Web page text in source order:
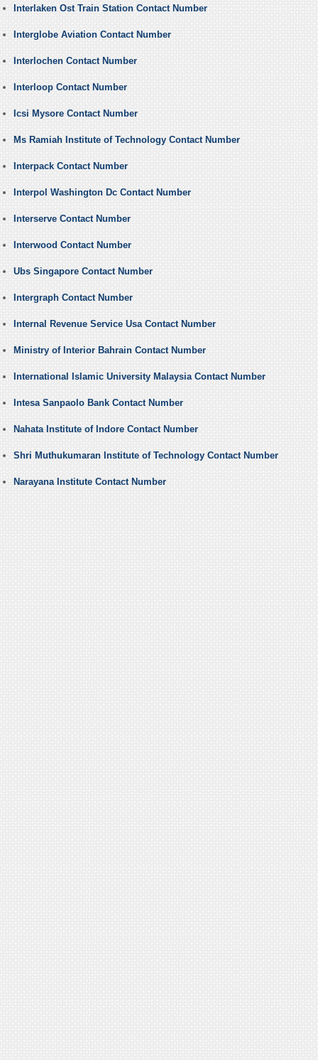
Interlaken Ost Train Station Contact Number
Interglobe Aviation Contact Number
Interlochen Contact Number
Interloop Contact Number
Icsi Mysore Contact Number
Ms Ramiah Institute of Technology Contact Number
Interpack Contact Number
Interpol Washington Dc Contact Number
Interserve Contact Number
Interwood Contact Number
Ubs Singapore Contact Number
Intergraph Contact Number
Internal Revenue Service Usa Contact Number
Ministry of Interior Bahrain Contact Number
International Islamic University Malaysia Contact Number
Intesa Sanpaolo Bank Contact Number
Nahata Institute of Indore Contact Number
Shri Muthukumaran Institute of Technology Contact Number
Narayana Institute Contact Number